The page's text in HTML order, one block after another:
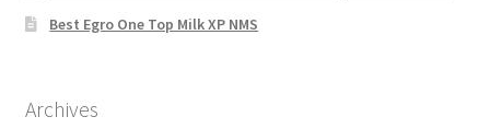
Best Egro One Top Milk XP NMS
Archives